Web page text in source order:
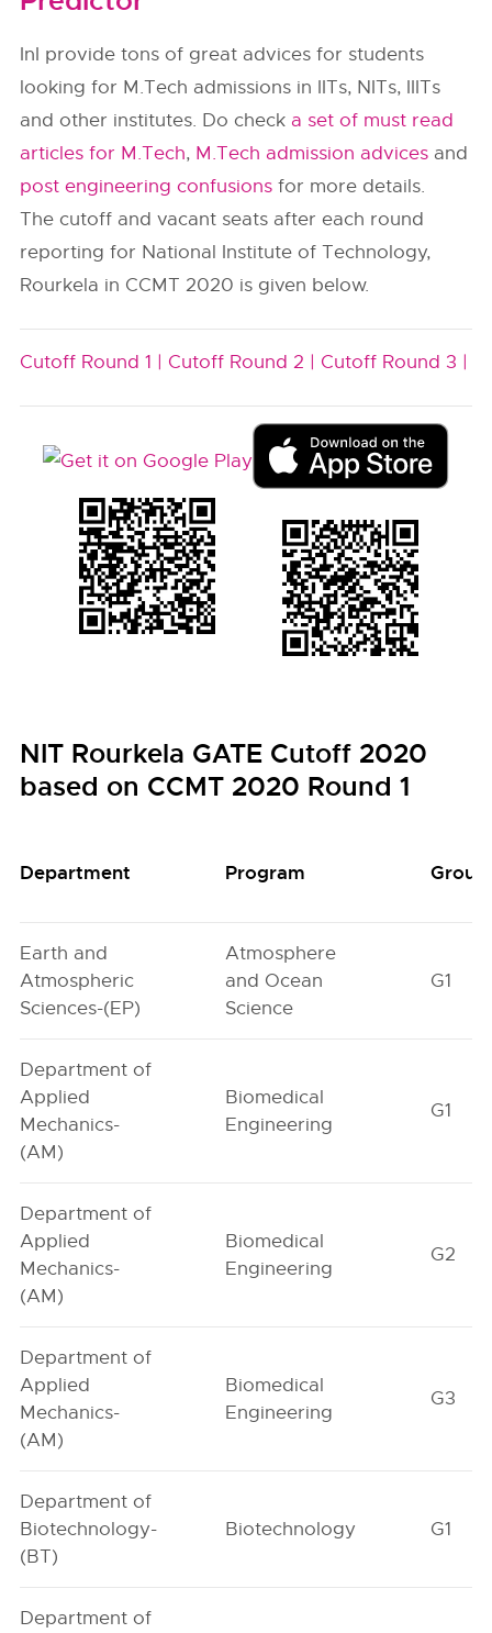
InI provide tons of great advices for students
looking for M.Tech admissions in IITs, NITs, IIITs
and other institutes. Do check a set of must read
articles for M.Tech, M.Tech admission advices and
post engineering confusions for more details.
The cutoff and vacant seats after each round
reporting for National Institute of Technology,
Rourkela in CCMT 2020 is given below.
Cutoff Round 1 | Cutoff Round 2 | Cutoff Round 3 |
NIT Rourkela GATE Cutoff 2020
based on CCMT 2020 Round 1
Department Program Group
Earth and
Atmospheric
Sciences-(EP)
Atmosphere
and Ocean
Science
G1
Department of
Applied
Mechanics-
(AM)
Biomedical
Engineering
G1
Department of
Applied
Mechanics-
(AM)
Biomedical
Engineering
G2
Department of
Applied
Mechanics-
(AM)
Biomedical
Engineering
G3
Department of
Biotechnology-
(BT)
Biotechnology G1
Department of